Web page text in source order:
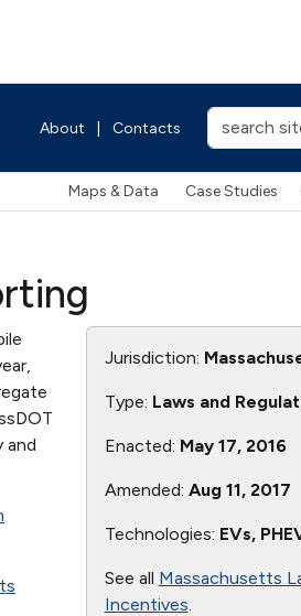
About Contacts
Maps & Data Case Studies
and
Jurisdiction:
Type: Laws and
Enacted: May 17, 2016
Amended: Aug 11, 2017
Technologies: EVs,
See all Massachusetts
Incentives